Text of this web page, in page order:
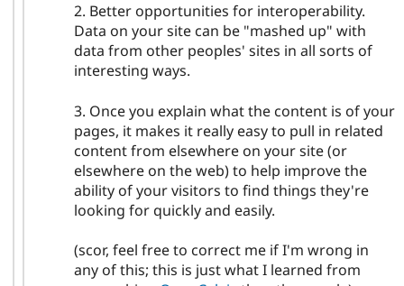
2. Better opportunities for interoperability.
Data on your site can be "mashed up" with
data from other peoples' sites in all sorts of
interesting ways.
3. Once you explain what the content is of your
pages, it makes it really easy to pull in related
content from elsewhere on your site (or
elsewhere on the web) to help improve the
ability of your visitors to find things they're
looking for quickly and easily.
(scor, feel free to correct me if I'm wrong in
any of this; this is just what I learned from